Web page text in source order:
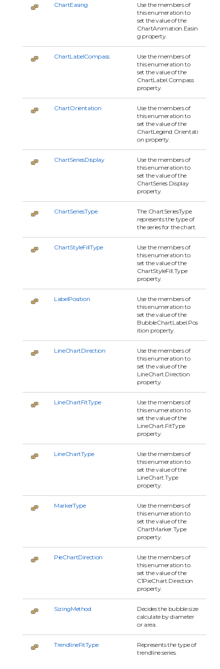
ChartEasing
Use the members of
this enumeration to
set the value of the
ChartAnimation.Easin
g property.
ChartLabelCompass
Use the members of
this enumeration to
set the value of the
ChartLabel.Compass
property.
ChartOrientation
Use the members of
this enumeration to
set the value of the
ChartLegend.Orientati
on property.
ChartSeriesDisplay
Use the members of
this enumeration to
set the value of the
ChartSeries.Display
property.
ChartSeriesType
The ChartSeriesType
represents the type of
the series for the chart.
ChartStyleFillType
Use the members of
this enumeration to
set the value of the
ChartStyleFill.Type
property.
LabelPosition
Use the members of
this enumeration to
set the value of the
BubbleChartLabel.Pos
ition property.
LineChartDirection
Use the members of
this enumeration to
set the value of the
LineChart.Direction
property.
LineChartFitType
Use the members of
this enumeration to
set the value of the
LineChart.FitType
property.
LineChartType
Use the members of
this enumeration to
set the value of the
LineChart.Type
property.
MarkerType
Use the members of
this enumeration to
set the value of the
ChartMarker.Type
property.
PieChartDirection
Use the members of
this enumeration to
set the value of the
C1PieChart.Direction
property.
SizingMethod
Decides the bubble size
calculate by diameter
or area.
TrendlineFitType
Represents the type of
trendline series.